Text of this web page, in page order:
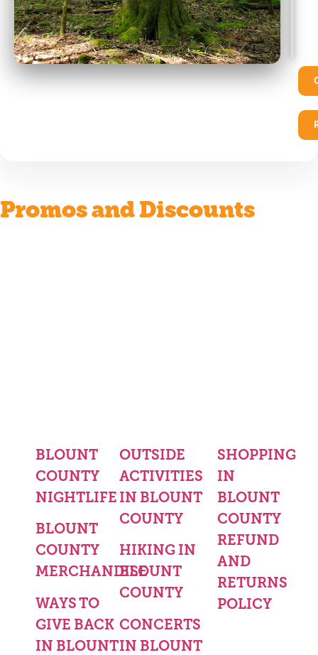
Promos and Discounts
BLOUNT
COUNTY
NIGHTLIFE
BLOUNT
COUNTY
MERCHANDISE
WAYS TO
GIVE BACK
IN BLOUNT
OUTSIDE
ACTIVITIES
IN BLOUNT
COUNTY
HIKING IN
BLOUNT
COUNTY
CONCERTS
IN BLOUNT
SHOPPING
IN
BLOUNT
COUNTY
REFUND
AND
RETURNS
POLICY